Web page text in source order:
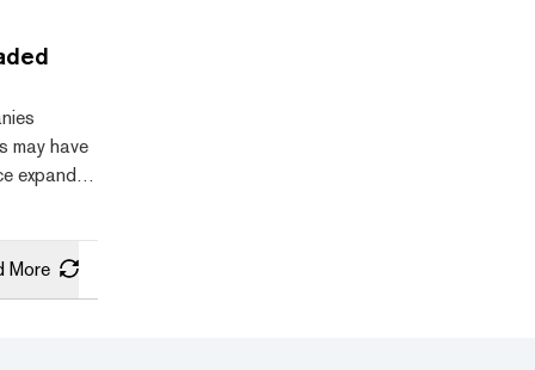
digital
showing
break
may have
expanded
More